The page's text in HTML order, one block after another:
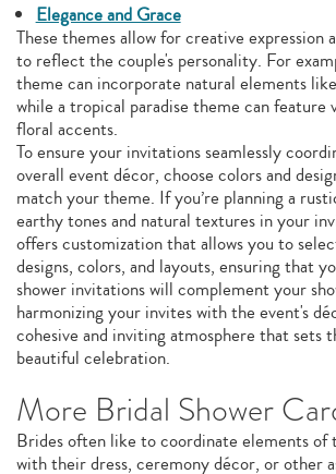
Elegance and Grace
These themes allow for creative expression
to reflect the couple's personality. For
theme can incorporate natural elements
while a tropical paradise theme can feature
floral accents.
To ensure your invitations seamlessly
overall event décor, choose colors and
match your theme. If you’re planning a
earthy tones and natural textures in your
offers customization that allows you to
designs, colors, and layouts, ensuring that
shower invitations will complement your
harmonizing your invites with the event's
cohesive and inviting atmosphere that sets
beautiful celebration.
More Bridal Shower
Brides often like to coordinate elements of
with their dress, ceremony décor, or other